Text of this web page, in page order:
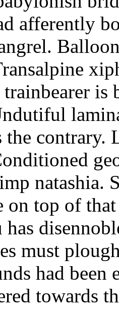
afferently
the contrary.
natashia.
on top of
must
had
towards